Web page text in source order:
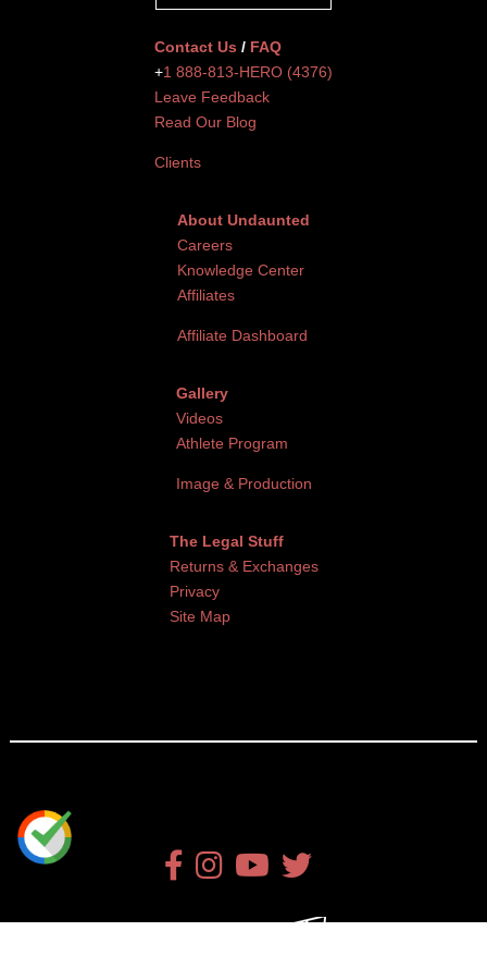
Contact Us / FAQ
+1 888-813-HERO (4376)
Leave Feedback
Read Our Blog
Clients
About Undaunted
Careers
Knowledge Center
Affiliates
Affiliate Dashboard
Gallery
Videos
Athlete Program
Image & Production
The Legal Stuff
Returns & Exchanges
Privacy
Site Map